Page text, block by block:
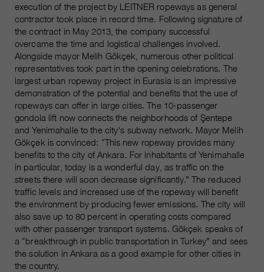
execution of the project by LEITNER ropeways as general
contractor took place in record time. Following signature of
the contract in May 2013, the company successful
overcame the time and logistical challenges involved.
Alongside mayor Melih Gökçek, numerous other political
representatives took part in the opening celebrations. The
largest urban ropeway project in Eurasia is an impressive
demonstration of the potential and benefits that the use of
ropeways can offer in large cities. The 10-passenger
gondola lift now connects the neighborhoods of Şentepe
and Yenimahalle to the city's subway network. Mayor Melih
Gökçek is convinced: “This new ropeway provides many
benefits to the city of Ankara. For inhabitants of Yenimahalle
in particular, today is a wonderful day, as traffic on the
streets there will soon decrease significantly.” The reduced
traffic levels and increased use of the ropeway will benefit
the environment by producing fewer emissions. The city will
also save up to 80 percent in operating costs compared
with other passenger transport systems. Gökçek speaks of
a “breakthrough in public transportation in Turkey” and sees
the solution in Ankara as a good example for other cities in
the country.